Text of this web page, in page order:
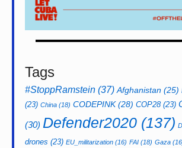
Tags
#StoppRamstein (37) Afghanistan (25)
(23) China (18) CODEPINK(28) COP28(23)
(30) Defender2020 (137)
drones (23) EU_militarization (16) FAI (18) Gaza